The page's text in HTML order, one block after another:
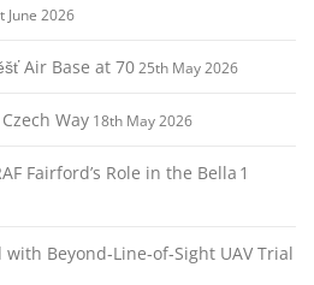
June 2026
Air Base at 7025th May 2026
Way 18th May 2026
Fairford’s Role in the Bella 1
Beyond‑Line‑of‑Sight UAV Trial